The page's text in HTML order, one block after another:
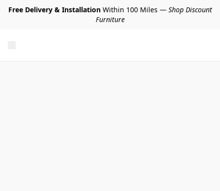
Free Delivery & InstallationWithin 100 Miles — Shop Discount
Furniture